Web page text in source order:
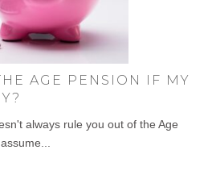
AGE PENSION IF MY
always rule you out of the Age